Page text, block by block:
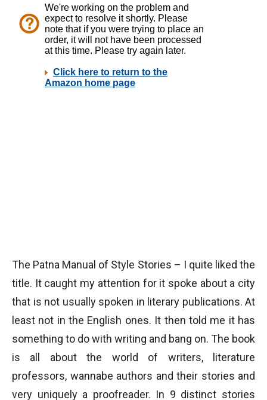
The Patna Manual of Style Stories – I quite liked the
title. It caught my attention for it spoke about a city
that is not usually spoken in literary publications. At
least not in the English ones. It then told me it has
something to do with writing and bang on. The book
is all about the world of writers, literature
professors, wannabe authors and their stories and
very uniquely a proofreader. In 9 distinct stories